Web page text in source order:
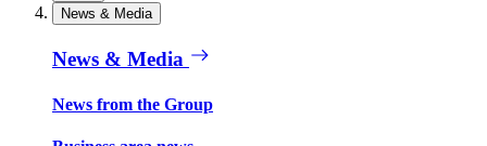
News & Media
News & Media
News from the Group